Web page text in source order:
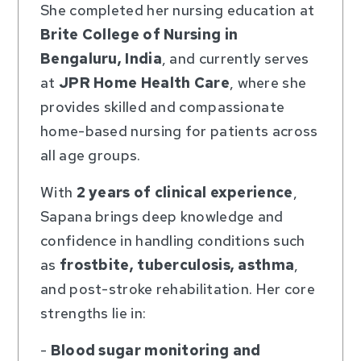
She completed her nursing education at
Brite College of Nursing in
Bengaluru, India, and currently serves
at JPR Home Health Care, where she
provides skilled and compassionate
home-based nursing for patients across
all age groups.
With 2 years of clinical experience,
Sapana brings deep knowledge and
confidence in handling conditions such
as frostbite, tuberculosis, asthma,
and post-stroke rehabilitation. Her core
strengths lie in:
- Blood sugar monitoring and